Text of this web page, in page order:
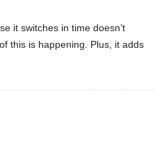
it switches in time doesn’t
this is happening. Plus, it adds